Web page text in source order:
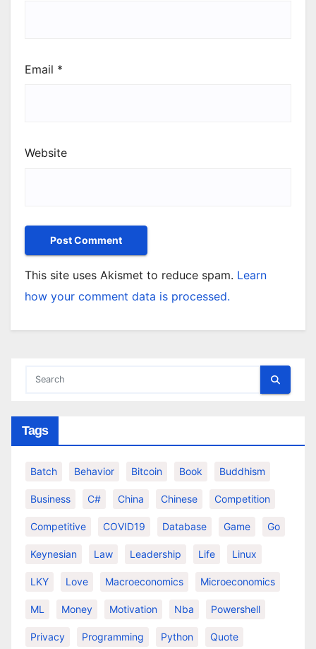
Email *
Website
This site uses Akismet to reduce spam. Learn
how your comment data is processed.
Tags
Batch Behavior Bitcoin Book Buddhism
Business C# China Chinese Competition
Competitive COVID19 Database Game Go
Keynesian Law Leadership Life Linux
LKY Love Macroeconomics Microeconomics
ML Money Motivation Nba Powershell
Privacy Programming Python Quote